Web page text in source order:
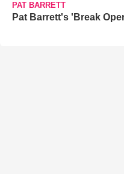
PAT BARRETT
Pat Barrett's 'Break